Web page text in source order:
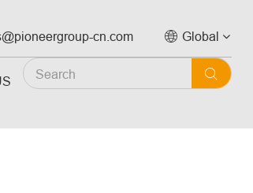
cn.com  Global
